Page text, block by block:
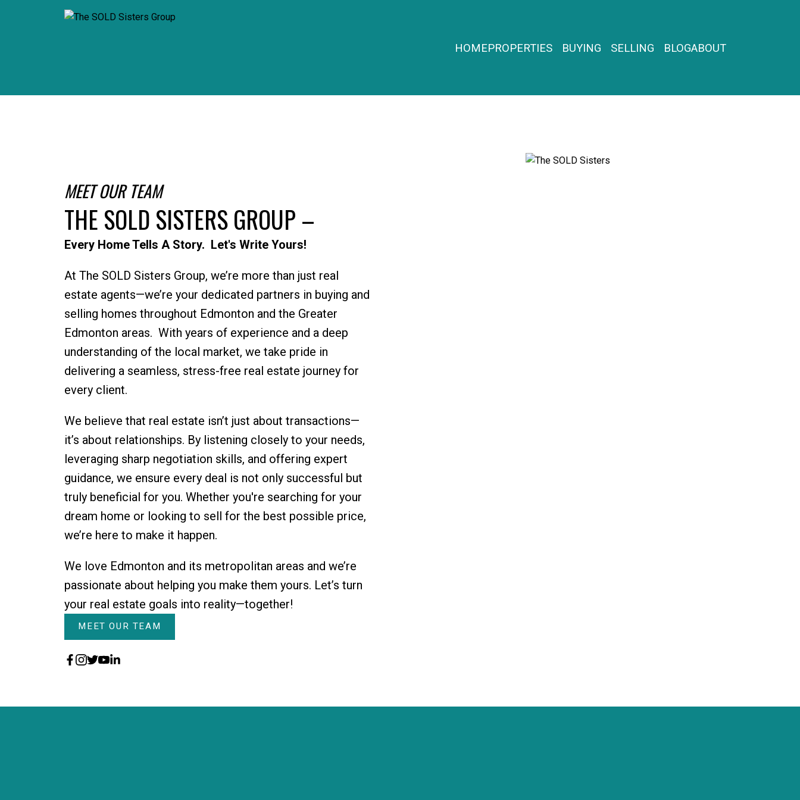
HOMEPROPERTIES BUYING SELLING BLOGABOUT
THE SOLD SISTERS GROUP –
MEET OUR TEAM
Every Home Tells A Story. Let's Write Yours!
At The SOLD Sisters Group, we’re more than just real
estate agents—we’re your dedicated partners in buying and
selling homes throughout Edmonton and the Greater
Edmonton areas. With years of experience and a deep
understanding of the local market, we take pride in
delivering a seamless, stress-free real estate journey for
every client.
We believe that real estate isn’t just about transactions—
it’s about relationships. By listening closely to your needs,
leveraging sharp negotiation skills, and offering expert
guidance, we ensure every deal is not only successful but
truly beneficial for you. Whether you're searching for your
dream home or looking to sell for the best possible price,
we’re here to make it happen.
We love Edmonton and its metropolitan areas and we’re
passionate about helping you make them yours. Let’s turn
your real estate goals into reality—together!
MEET OUR TEAM